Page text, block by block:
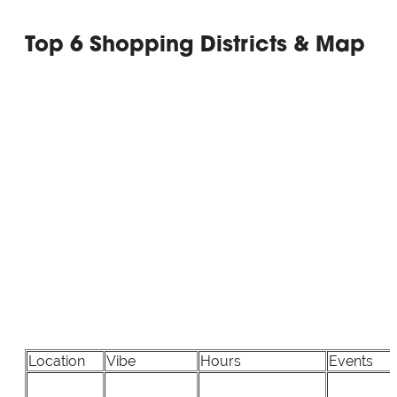
Top 6 Shopping Districts & Map
Location Vibe Hours Events